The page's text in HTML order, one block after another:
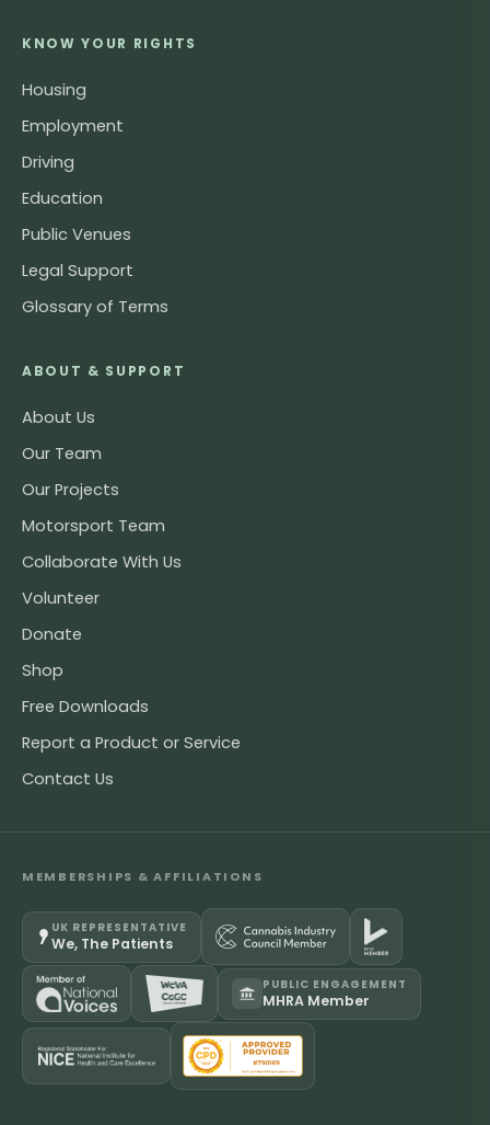
KNOW YOUR RIGHTS
Housing
Employment
Driving
Education
Public Venues
Legal Support
Glossary of Terms
ABOUT & SUPPORT
About Us
Our Team
Our Projects
Motorsport Team
Collaborate With Us
Volunteer
Donate
Shop
Free Downloads
Report a Product or Service
Contact Us
MEMBERSHIPS & AFFILIATIONS
UK REPRESENTATIVE
We, The Patients
PUBLIC ENGAGEMENT
MHRA Member